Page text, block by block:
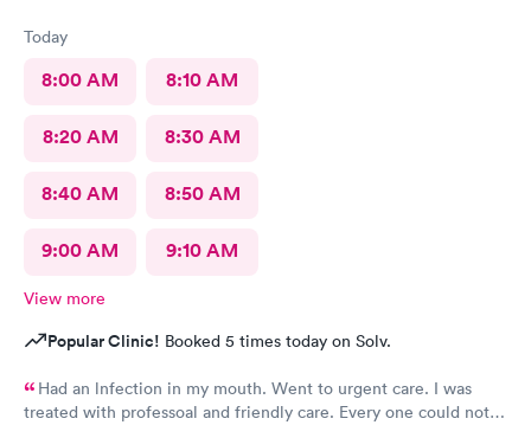
Today
8:00 AM 8:10 AM
8:20 AM 8:30 AM
8:40 AM 8:50 AM
9:00 AM 9:10 AM
View more
Popular Clinic! Booked 5 times today on Solv.
Had an lnfection in my mouth. Went to urgent care. I was
treated with professoal and friendly care. Every one could not